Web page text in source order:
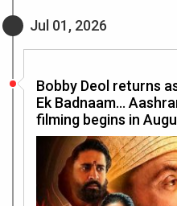
Jul 01, 2026
Bobby Deol returns
Ek Badnaam…
filming begins in